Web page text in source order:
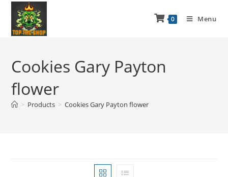
0 Menu
Cookies Gary Payton
flower
> Products > Cookies Gary Payton flower